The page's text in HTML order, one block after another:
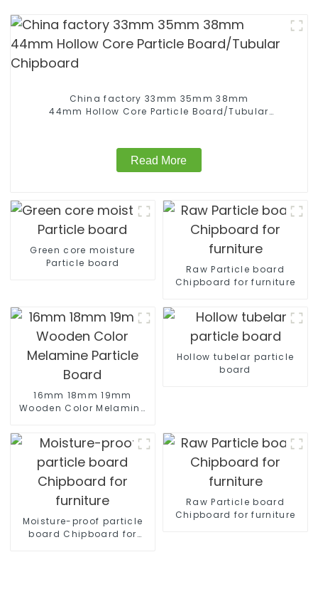
China factory 33mm 35mm 38mm
44mm Hollow Core Particle Board/Tubular
Read More
Green core moisture
Particle board
Raw Particle board
Chipboard for furniture
16mm 18mm 19mm
Wooden Color Melamine
Hollow tubelar particle
board
Moisture-proof particle
board Chipboard for
Raw Particle board
Chipboard for furniture